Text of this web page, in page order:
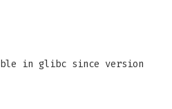
in glibc since version